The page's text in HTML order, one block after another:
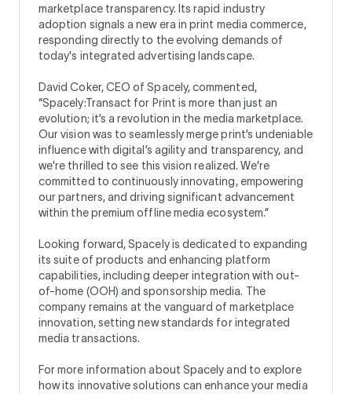
marketplace transparency. Its rapid industry
adoption signals a new era in print media commerce,
responding directly to the evolving demands of
today's integrated advertising landscape.
David Coker, CEO of Spacely, commented,
“Spacely:Transact for Print is more than just an
evolution; it’s a revolution in the media marketplace.
Our vision was to seamlessly merge print’s undeniable
influence with digital’s agility and transparency, and
we're thrilled to see this vision realized. We’re
committed to continuously innovating, empowering
our partners, and driving significant advancement
within the premium offline media ecosystem.”
Looking forward, Spacely is dedicated to expanding
its suite of products and enhancing platform
capabilities, including deeper integration with out-
of-home (OOH) and sponsorship media. The
company remains at the vanguard of marketplace
innovation, setting new standards for integrated
media transactions.
For more information about Spacely and to explore
how its innovative solutions can enhance your media